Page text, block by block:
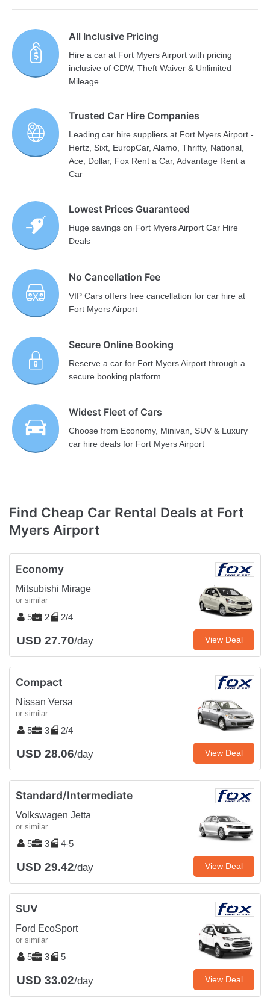
All Inclusive Pricing
Hire a car at Fort Myers Airport with pricing
inclusive of CDW, Theft Waiver & Unlimited
Mileage.
Trusted Car Hire Companies
Leading car hire suppliers at Fort Myers Airport -
Hertz, Sixt, EuropCar, Alamo, Thrifty, National,
Ace, Dollar, Fox Rent a Car, Advantage Rent a
Car
Lowest Prices Guaranteed
Huge savings on Fort Myers Airport Car Hire
Deals
No Cancellation Fee
VIP Cars offers free cancellation for car hire at
Fort Myers Airport
Secure Online Booking
Reserve a car for Fort Myers Airport through a
secure booking platform
Widest Fleet of Cars
Choose from Economy, Minivan, SUV & Luxury
car hire deals for Fort Myers Airport
Find Cheap Car Rental Deals at Fort
Myers Airport
Economy
Mitsubishi Mirage
or similar
5 2 2/4
USD 27.70/day View Deal
Compact
Nissan Versa
or similar
5 3 2/4
USD 28.06/day View Deal
Standard/Intermediate
Volkswagen Jetta
or similar
5 3 4-5
USD 29.42/day View Deal
SUV
Ford EcoSport
or similar
5 3 5
USD 33.02/day View Deal